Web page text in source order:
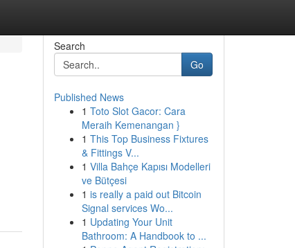
Search
Go
Published News
1 Toto Slot Gacor: Cara
Meraih Kemenangan }
1 This Top Business Fixtures
& Fittings V...
1 Villa Bahçe Kapısı Modelleri
ve Bütçesi
1 is really a paid out Bitcoin
Signal services Wo...
1 Updating Your Unit
Bathroom: A Handbook to ...